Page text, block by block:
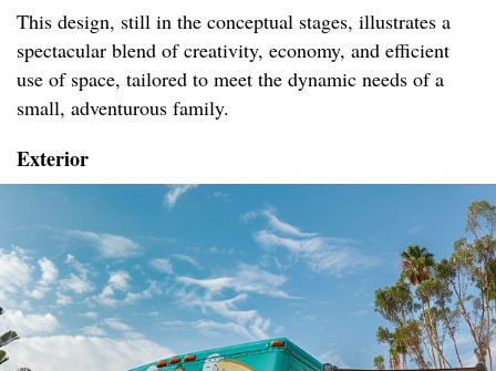
This design, still in the conceptual stages, illustrates a
spectacular blend of creativity, economy, and efficient
use of space, tailored to meet the dynamic needs of a
small, adventurous family.
Exterior